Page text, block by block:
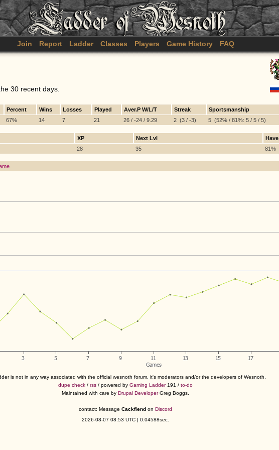
Join Report Ladder Classes Players Game History FAQ
30 recent days.
Percent Wins Losses Played Aver.P W/L/T Streak Sportsmanship
67% 14 7 21 26 / -24 / 9.29 2 (3 / -3) 5 (52% / 81%: 5 / 5 / 5)
XP Next Lvl
Have
28 35 81%
is not in any way associated with the official wesnoth forum, it's moderators and/or the developers of Wesnoth.
dupe check / rss / powered by Gaming Ladder191 / to-do
Maintained with care by Drupal DeveloperGreg Boggs.
contact: Message Cackfiend on Discord
2026-08-07 08:53 UTC | 0.04588sec.